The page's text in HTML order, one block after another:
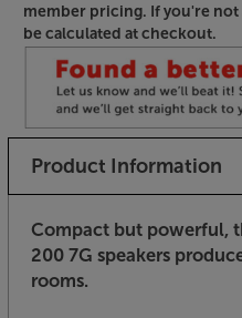
member pricing. If you're
be calculated at checkout.
Product Information
Compact but powerful,
200 7G speakers
rooms.